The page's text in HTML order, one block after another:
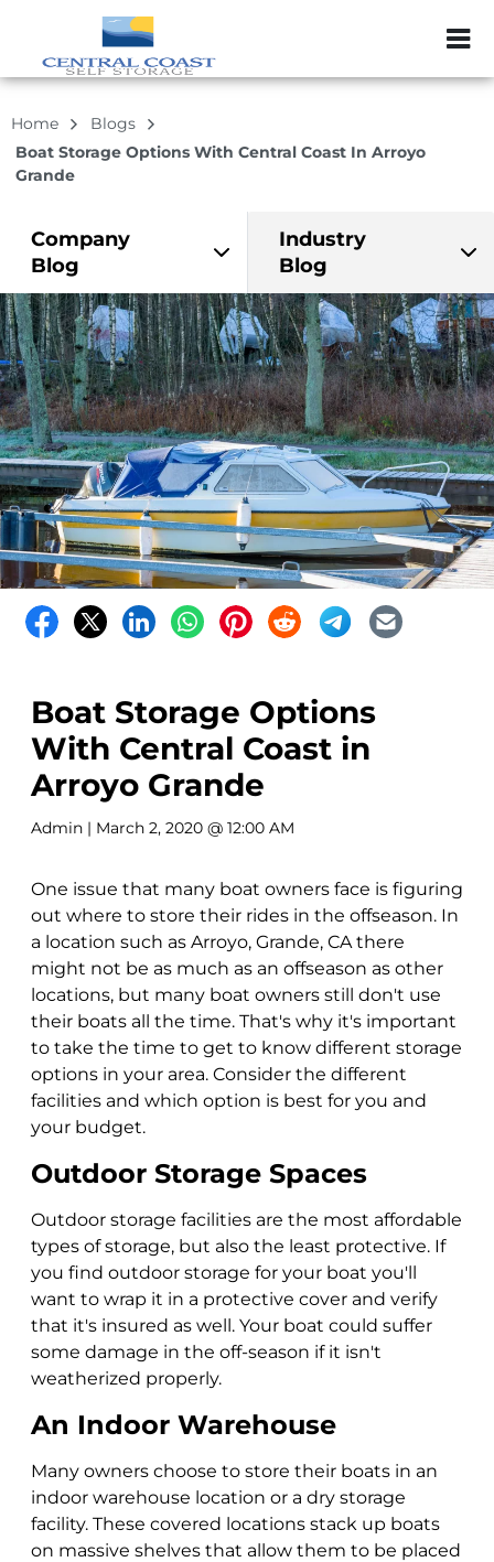
ZIP or City,
Home
Blogs
Boat Storage Options With Central Coast In Arroyo
Grande
Company
Blog
Industry
Blog
Boat Storage Options
With Central Coast in
Arroyo Grande
Admin | March 2, 2020 @ 12:00 AM
One issue that many boat owners face is figuring
out where to store their rides in the offseason. In
a location such as Arroyo, Grande, CA there
might not be as much as an offseason as other
locations, but many boat owners still don't use
their boats all the time. That's why it's important
to take the time to get to know different storage
options in your area. Consider the different
facilities and which option is best for you and
your budget.
Outdoor Storage Spaces
Outdoor storage facilities are the most affordable
types of storage, but also the least protective. If
you find outdoor storage for your boat you'll
want to wrap it in a protective cover and verify
that it's insured as well. Your boat could suffer
some damage in the off-season if it isn't
weatherized properly.
An Indoor Warehouse
Many owners choose to store their boats in an
indoor warehouse location or a dry storage
facility. These covered locations stack up boats
on massive shelves that allow them to be placed